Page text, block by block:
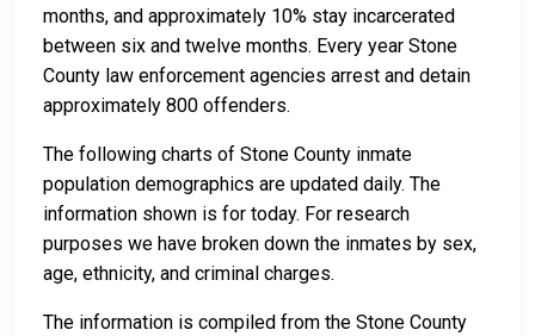
months, and approximately 10% stay incarcerated
between six and twelve months. Every year Stone
County law enforcement agencies arrest and detain
approximately 800 offenders.
The following charts of Stone County inmate
population demographics are updated daily. The
information shown is for today. For research
purposes we have broken down the inmates by sex,
age, ethnicity, and criminal charges.
The information is compiled from the Stone County